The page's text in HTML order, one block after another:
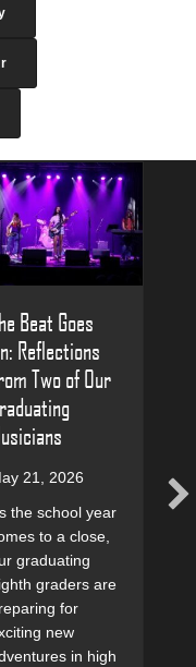
Beat Goes
Reflections
Two of Our
21, 2026
the school year
to a close,
graduating
graders are
for
new
in high